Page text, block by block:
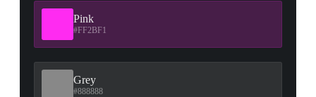
Pink
#FF2BF1
Grey
#888888